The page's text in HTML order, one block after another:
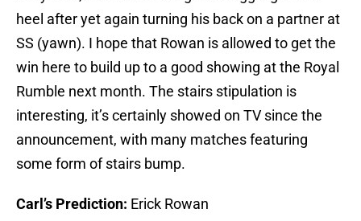
heel after yet again turning his back on a partner at
SS (yawn). I hope that Rowan is allowed to get the
win here to build up to a good showing at the Royal
Rumble next month. The stairs stipulation is
interesting, it’s certainly showed on TV since the
announcement, with many matches featuring
some form of stairs bump.
Carl’s Prediction: Erick Rowan